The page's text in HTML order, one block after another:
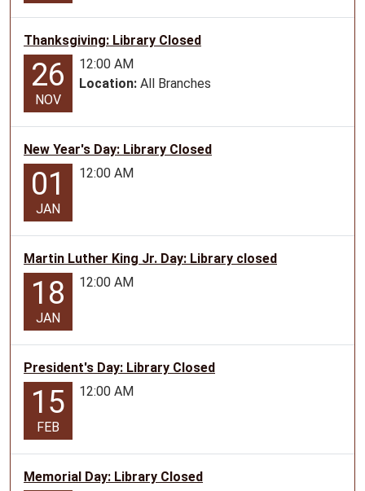
ages
Thanksgiving: Library Closed
26
NOV
12:00 AM
Location: All Branches
New Year's Day: Library Closed
01
JAN
12:00 AM
Martin Luther King Jr. Day: Library closed
18
JAN
12:00 AM
President's Day: Library Closed
15
FEB
12:00 AM
Memorial Day: Library Closed